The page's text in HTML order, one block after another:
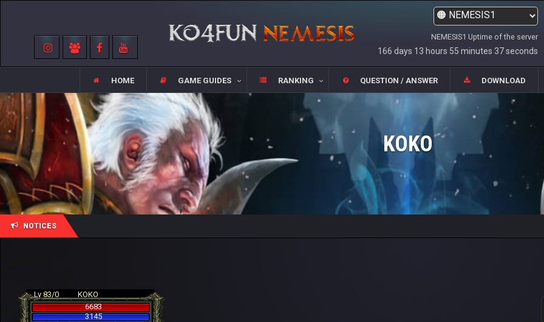
NEMESIS1 Uptime of the server
166 days 13 hours 55 minutes 37 seconds
HOME GAME GUIDES RANKING QUESTION / ANSWER DOWNLOAD
KOKO
NOTICES
Lv 83/0
KOKO
6683
3145